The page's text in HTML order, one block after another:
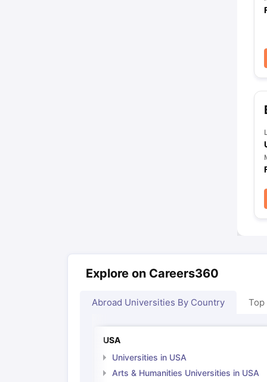
Explore on Careers360
Abroad Universities By Country Top
USA
Universities in USA
Arts & Humanities Universities in USA